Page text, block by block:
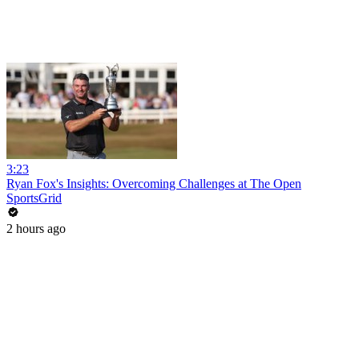
3:23
Ryan Fox's Insights: Overcoming Challenges at The Open
SportsGrid
2 hours ago